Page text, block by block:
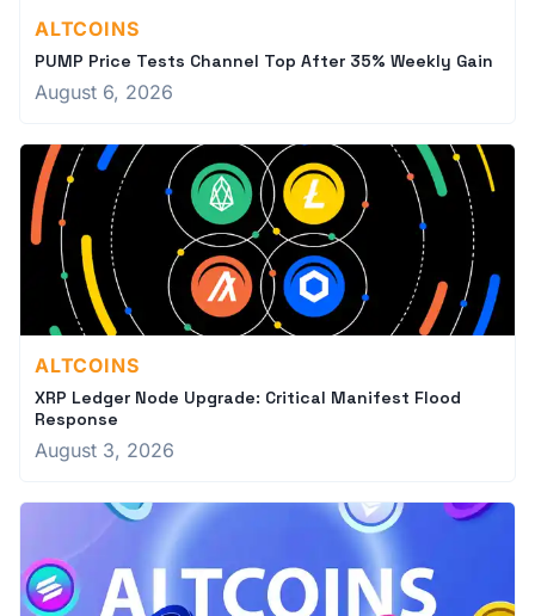
ALTCOINS
PUMP Price Tests Channel Top After 35% Weekly Gain
August 6, 2026
ALTCOINS
XRP Ledger Node Upgrade: Critical Manifest Flood
Response
August 3, 2026